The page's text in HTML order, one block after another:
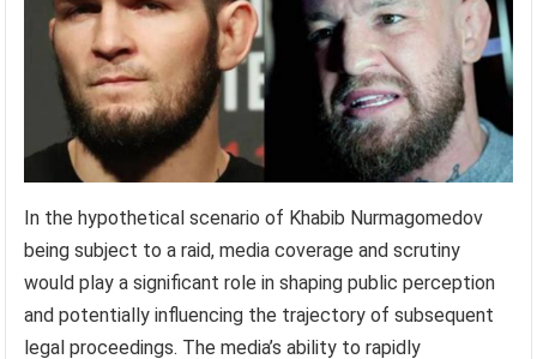
In the hypothetical scenario of Khabib Nurmagomedov
being subject to a raid, media coverage and scrutiny
would play a significant role in shaping public perception
and potentially influencing the trajectory of subsequent
legal proceedings. The media’s ability to rapidly